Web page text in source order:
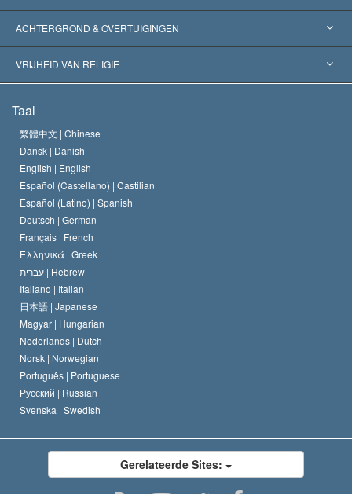
Wereldwijde Erkenningen
Historische Beslissingen
Expertises per Categorie
’s Werelds Meest Vooraanstaande Experts
ACHTERGROND & OVERTUIGINGEN
L. Ron Hubbard
Het Credo van de Scientology Kerk
De Code van een Scientoloog
David Miscavige
VRIJHEID VAN RELIGIE
Internationale Mensenrechten Standaards
Verklaring over Religie
Taal
繁體中文 | Chinese
Dansk | Danish
English | English
Español (Castellano) | Castilian
Español (Latino) | Spanish
Deutsch | German
Français | French
Ελληνικά | Greek
עברית | Hebrew
Italiano | Italian
日本語 | Japanese
Magyar | Hungarian
Nederlands | Dutch
Norsk | Norwegian
Português | Portuguese
Русский | Russian
Svenska | Swedish
Gerelateerde Sites: